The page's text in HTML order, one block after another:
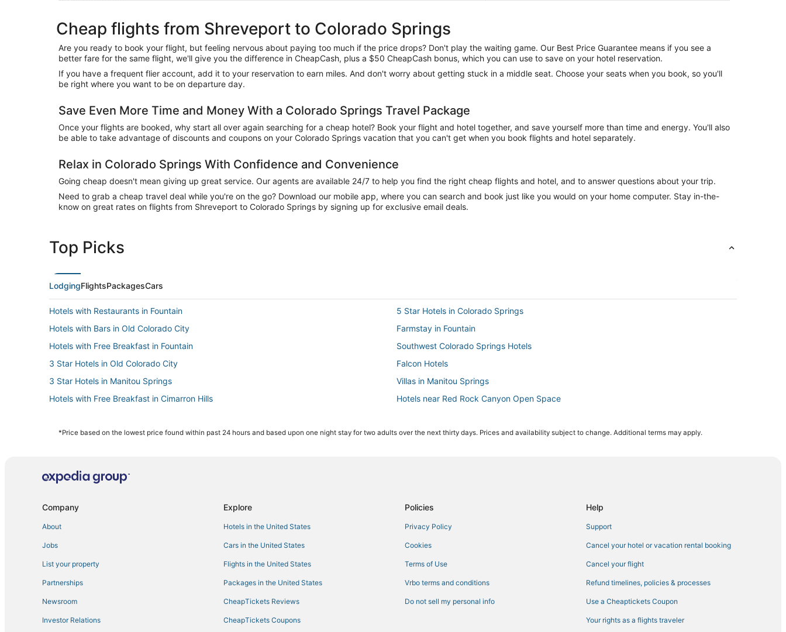
Cheap flights from Shreveport to Colorado Springs
Are you ready to book your flight, but feeling nervous about paying too much if the price drops? Don't play the waiting game. Our Best Price Guarantee means if you see a
better fare for the same flight, we'll give you the difference in CheapCash, plus a $50 CheapCash bonus, which you can use to save on your hotel reservation.
If you have a frequent flier account, add it to your reservation to earn miles. And don't worry about getting stuck in a middle seat. Choose your seats when you book, so you'll
be right where you want to be on departure day.
Save Even More Time and Money With a Colorado Springs Travel Package
Once your flights are booked, why start all over again searching for a cheap hotel? Book your flight and hotel together, and save yourself more than time and energy. You'll also
be able to take advantage of discounts and coupons on your Colorado Springs vacation that you can't get when you book flights and hotel separately.
Relax in Colorado Springs With Confidence and Convenience
Going cheap doesn't mean giving up great service. Our agents are available 24/7 to help you find the right cheap flights and hotel, and to answer questions about your trip.
Need to grab a cheap travel deal while you're on the go? Download our mobile app, where you can search and book just like you would on your home computer. Stay in-the-
know on great rates on flights from Shreveport to Colorado Springs by signing up for exclusive email deals.
Top Picks
LodgingFlightsPackagesCars
Hotels with Restaurants in Fountain
5 Star Hotels in Colorado Springs
Hotels with Bars in Old Colorado City
Farmstay in Fountain
Hotels with Free Breakfast in Fountain
Southwest Colorado Springs Hotels
3 Star Hotels in Old Colorado City
Falcon Hotels
3 Star Hotels in Manitou Springs
Villas in Manitou Springs
Hotels with Free Breakfast in Cimarron Hills
Hotels near Red Rock Canyon Open Space
Historic Hotels in Old Colorado City
Hotels near Pikes Peak
Central Colorado Springs Hotels
Ski Resorts & in Old Colorado City
3 Star Hotels in Fountain
Hotels with an Indoor Pool in Manitou Springs
Boutique Hotels in Old Colorado City
*Price based on the lowest price found within past 24 hours and based upon one night stay for two adults over the next thirty days. Prices and availability subject to change. Additional terms may apply.
Company
About
Jobs
List your property
Partnerships
Newsroom
Investor Relations
Explore
Hotels in the United States
Cars in the United States
Flights in the United States
Packages in the United States
CheapTickets Reviews
CheapTickets Coupons
Policies
Privacy Policy
Cookies
Terms of Use
Vrbo terms and conditions
Do not sell my personal info
Help
Support
Cancel your hotel or vacation rental booking
Cancel your flight
Refund timelines, policies & processes
Use a Cheaptickets Coupon
Your rights as a flights traveler